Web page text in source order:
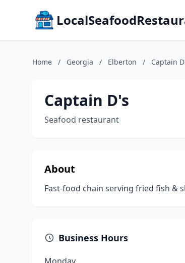
Home / Georgia / Elberton / Captain
Captain D's
Seafood restaurant
About
Fast-food chain serving fried fish &
Business Hours